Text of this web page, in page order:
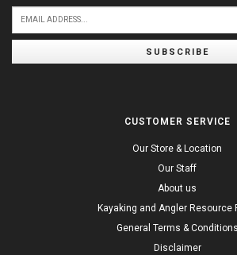
SUBSCRIBE
CUSTOMER SERVICE
Our Store & Location
Our Staff
About us
Kayaking and Angler Resource
General Terms & Conditions
Disclaimer